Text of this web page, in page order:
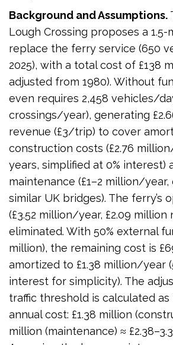
Background and Assumptions.
Lough Crossing proposes a
replace the ferry service (650
2025), with a total cost of £138
adjusted from 1980). Without
even requires 2,458 vehicles/
crossings/year), generating
revenue (£3/trip) to cover
construction costs (£2.76
years, simplified at 0% interest)
maintenance (£1–2 million/
similar UK bridges). The ferry’s
(£3.52 million/year, £2.09 million
eliminated. With 50% external
million), the remaining cost is
amortized to £1.38 million/year
interest for simplicity). The
traffic threshold is calculated as
annual cost: £1.38 million
million (maintenance) ≈